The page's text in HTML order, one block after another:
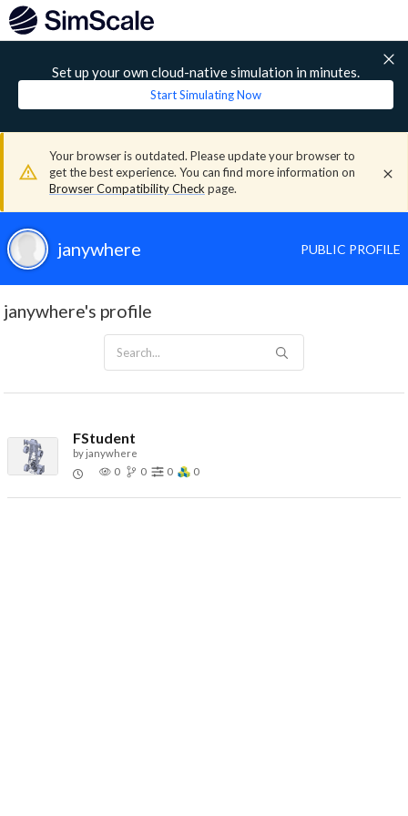
Set up your own cloud-native simulation in minutes.
Start Simulating Now
Your browser is outdated. Please update your browser to
get the best experience. You can find more information on
Browser Compatibility Check page.
janywhere PUBLIC PROFILE
janywhere's profile
FStudent
by janywhere
0
0 0 0